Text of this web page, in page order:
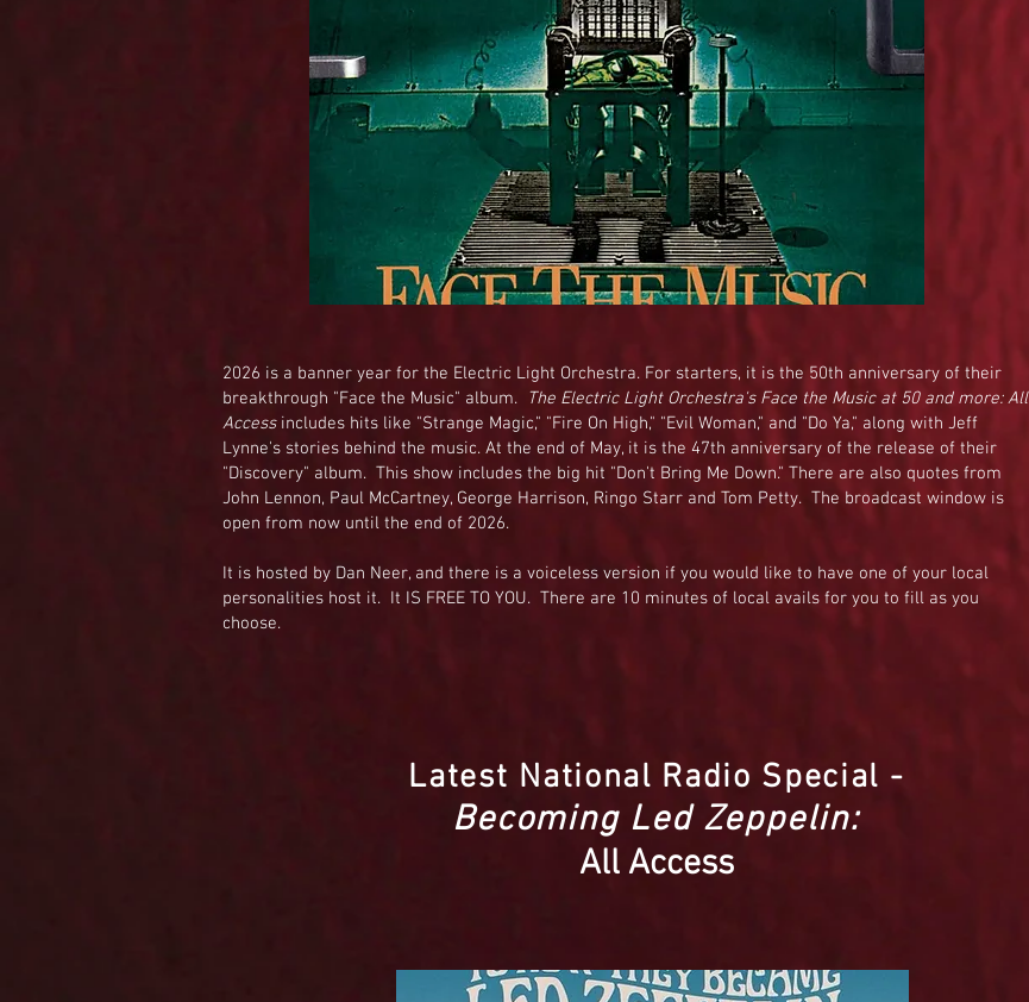
2026 is a banner year for the Electric Light Orchestra. For starters, it is the 50th anniversary of their
breakthrough "Face the Music" album. The Electric Light Orchestra's Face the Music at 50 and more: All
Access includes hits like "Strange Magic," "Fire On High," "Evil Woman," and "Do Ya," along with Jeff
Lynne's stories behind the music. At the end of May, it is the 47th anniversary of the release of their
"Discovery" album. This show includes the big hit "Don't Bring Me Down." There are also quotes from
John Lennon, Paul McCartney, George Harrison, Ringo Starr and Tom Petty. The broadcast window is
open from now until the end of 2026.
It is hosted by Dan Neer, and there is a voiceless version if you would like to have one of your local
personalities host it. It IS FREE TO YOU. There are 10 minutes of local avails for you to fill as you
choose.
Latest National Radio Special -
Becoming Led Zeppelin:
All Access